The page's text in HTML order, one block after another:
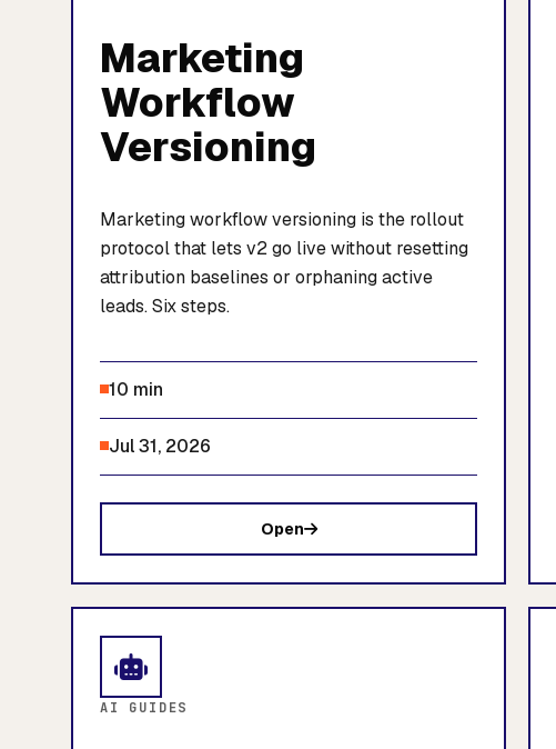
Marketing
Workflow
Versioning
Marketing workflow versioning is the rollout
protocol that lets v2 go live without resetting
attribution baselines or orphaning active
leads. Six steps.
10 min
Jul 31, 2026
Open
AI GUIDES